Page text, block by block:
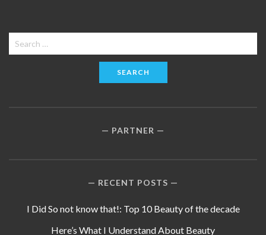
Search
for:
PARTNER
RECENT POSTS
I Did So not know that!: Top 10 Beauty of the decade
Here’s What I Understand About Beauty